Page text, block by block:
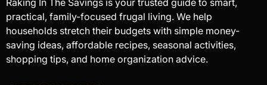
Raking In The Savings is your trusted guide to smart,
practical, family-focused frugal living. We help
households stretch their budgets with simple money-
saving ideas, affordable recipes, seasonal activities,
shopping tips, and home organization advice.